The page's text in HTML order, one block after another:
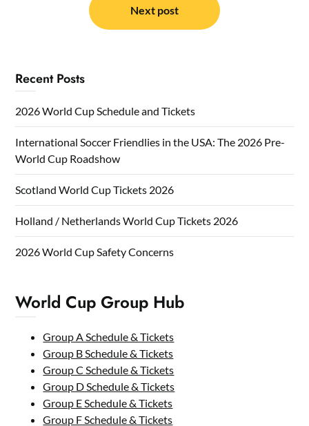
Next post
Recent Posts
2026 World Cup Schedule and Tickets
International Soccer Friendlies in the USA: The 2026 Pre-
World Cup Roadshow
Scotland World Cup Tickets 2026
Holland / Netherlands World Cup Tickets 2026
2026 World Cup Safety Concerns
World Cup Group Hub
Group A Schedule & Tickets
Group B Schedule & Tickets
Group C Schedule & Tickets
Group D Schedule & Tickets
Group E Schedule & Tickets
Group F Schedule & Tickets